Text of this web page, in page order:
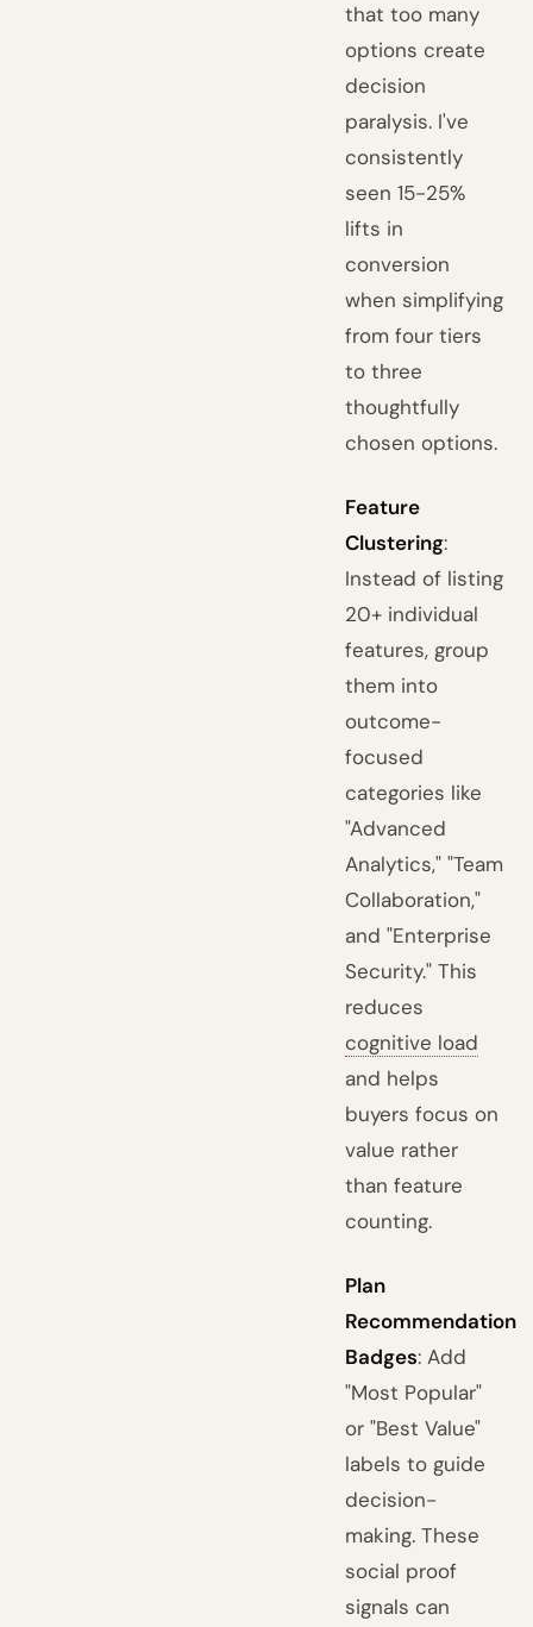
that too many
options create
decision
paralysis. I've
consistently
seen 15-25%
lifts in
conversion
when simplifying
from four tiers
to three
thoughtfully
chosen options.
Feature
Clustering:
Instead of listing
20+ individual
features, group
them into
outcome-
focused
categories like
"Advanced
Analytics," "Team
Collaboration,"
and "Enterprise
Security." This
reduces
cognitive load
and helps
buyers focus on
value rather
than feature
counting.
Plan
Recommendation
Badges: Add
"Most Popular"
or "Best Value"
labels to guide
decision-
making. These
social proof
signals can